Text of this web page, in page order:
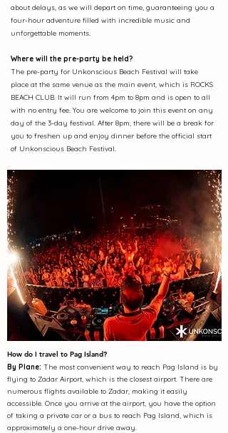
about delays, as we will depart on time, guaranteeing you a
four-hour adventure filled with incredible music and
unforgettable moments.
Where will the pre-party be held?
The pre-party for Unkonscious Beach Festival will take
place at the same venue as the main event, which is ROCKS
BEACH CLUB. It will run from 4pm to 8pm and is open to all
with no entry fee. You are welcome to join this event on any
day of the 3-day festival. After 8pm, there will be a break for
you to freshen up and enjoy dinner before the official start
of Unkonscious Beach Festival.
How do I travel to Pag Island?
By Plane: The most convenient way to reach Pag Island is by
flying to Zadar Airport, which is the closest airport. There are
numerous flights available to Zadar, making it easily
accessible. Once you arrive at the airport, you have the option
of taking a private car or a bus to reach Pag Island, which is
approximately a one-hour drive away.